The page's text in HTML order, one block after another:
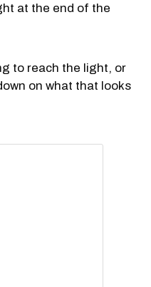
at the end of the
to reach the light, or
on what that looks